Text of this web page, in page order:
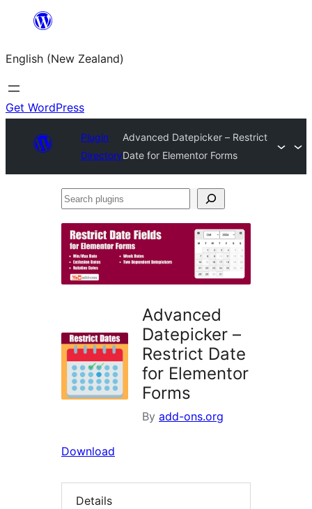
content
English (New Zealand)
Get WordPress
Plugin
Directory
Advanced Datepicker – Restrict
Date for Elementor Forms
Search
Advanced
Datepicker –
Restrict Date
for Elementor
Forms
By add-ons.org
Download
Details